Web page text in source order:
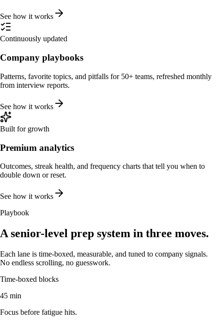
See how it works
Continuously updated
Company playbooks
Patterns, favorite topics, and pitfalls for 50+ teams, refreshed monthly
from interview reports.
See how it works
Built for growth
Premium analytics
Outcomes, streak health, and frequency charts that tell you when to
double down or reset.
See how it works
Playbook
A senior-level prep system in three moves.
Each lane is time-boxed, measurable, and tuned to company signals.
No endless scrolling, no guesswork.
Time-boxed blocks
45 min
Focus before fatigue hits.